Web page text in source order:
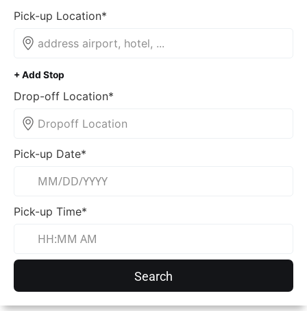
Pick-up Location*
+ Add Stop
Drop-off Location*
Pick-up Date*
Pick-up Time*
Search